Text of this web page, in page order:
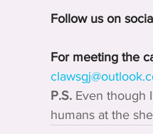
Follow us on
For meeting the
P.S. Even though
humans at the